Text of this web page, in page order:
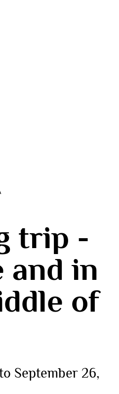
trip -
and in
of
September 26,